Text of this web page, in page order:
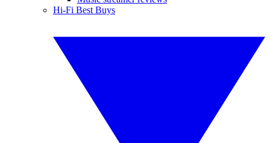
Hi-Fi Best Buys